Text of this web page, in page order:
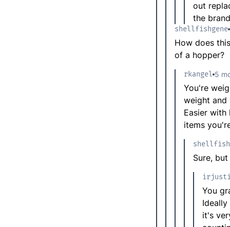
out
the
shellfishgene
How does
of a hopper?
rkangel 5
You're
weight and
Easier
items
Sure,
You
Ideally
it's